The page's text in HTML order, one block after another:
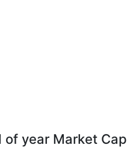
of year Market Cap